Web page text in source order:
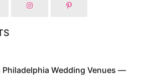
Philadelphia Wedding Venues —